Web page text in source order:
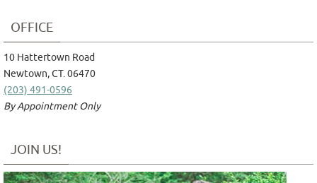
OFFICE
10 Hattertown Road
Newtown, CT. 06470
(203) 491-0596
By Appointment Only
JOIN US!